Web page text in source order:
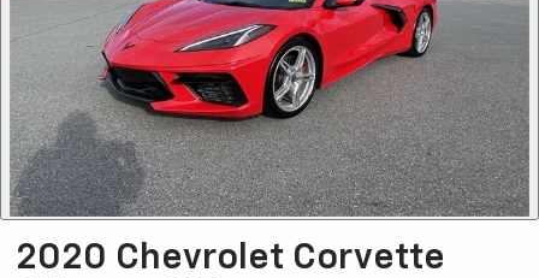
2020 Chevrolet Corvette